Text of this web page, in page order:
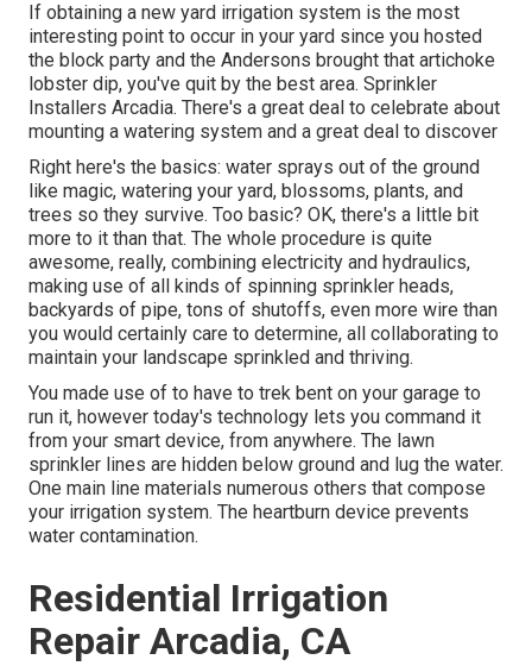
If obtaining a new yard irrigation system is the most
interesting point to occur in your yard since you hosted
the block party and the Andersons brought that artichoke
lobster dip, you've quit by the best area. Sprinkler
Installers Arcadia. There's a great deal to celebrate about
mounting a watering system and a great deal to discover
Right here's the basics: water sprays out of the ground
like magic, watering your yard, blossoms, plants, and
trees so they survive. Too basic? OK, there's a little bit
more to it than that. The whole procedure is quite
awesome, really, combining electricity and hydraulics,
making use of all kinds of spinning sprinkler heads,
backyards of pipe, tons of shutoffs, even more wire than
you would certainly care to determine, all collaborating to
maintain your landscape sprinkled and thriving.
You made use of to have to trek bent on your garage to
run it, however today's technology lets you command it
from your smart device, from anywhere. The lawn
sprinkler lines are hidden below ground and lug the water.
One main line materials numerous others that compose
your irrigation system. The heartburn device prevents
water contamination.
Residential Irrigation
Repair Arcadia, CA